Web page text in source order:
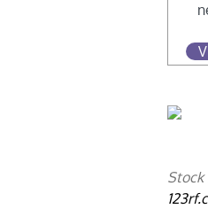
Stock